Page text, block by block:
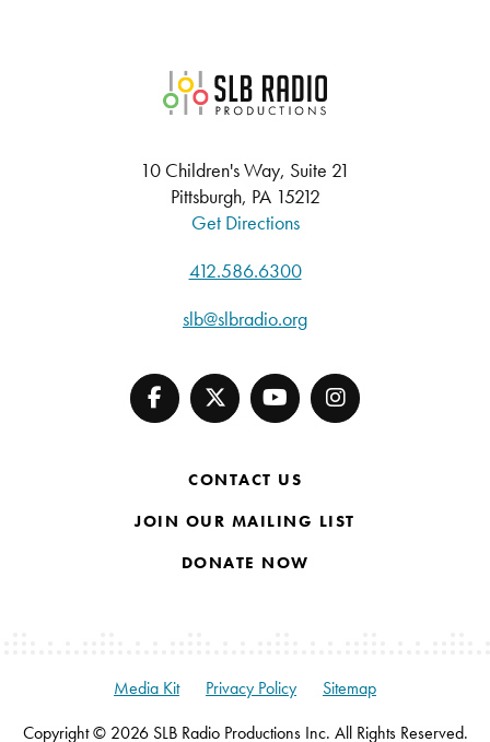
SLB Radio
10 Children's Way, Suite 21
Pittsburgh, PA 15212
Get Directions
412.586.6300
slb@slbradio.org
CONTACT US
JOIN OUR MAILING LIST
DONATE NOW
Copyright © 2026 SLB Radio Productions Inc. All Rights Reserved.
Media Kit Privacy Policy Sitemap